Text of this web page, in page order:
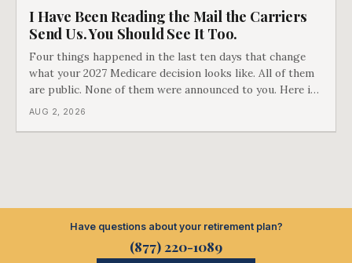
I Have Been Reading the Mail the Carriers
Send Us. You Should See It Too.
Four things happened in the last ten days that change
what your 2027 Medicare decision looks like. All of them
are public. None of them were announced to you. Here is
what came into our advisors' inboxes this summer, and
AUG 2, 2026
Have questions about your retirement plan?
(877) 220-1089